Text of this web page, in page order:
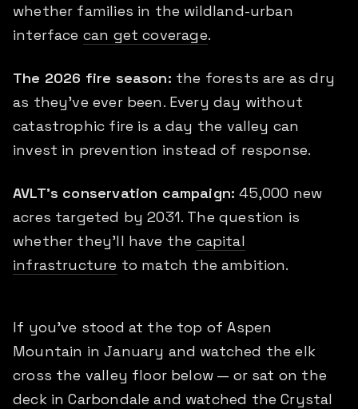
whether families in the wildland-urban
interface can get coverage.
The 2026 fire season: the forests are as dry
as they've ever been. Every day without
catastrophic fire is a day the valley can
invest in prevention instead of response.
AVLT's conservation campaign: 45,000 new
acres targeted by 2031. The question is
whether they'll have the capital
infrastructure to match the ambition.
If you've stood at the top of Aspen
Mountain in January and watched the elk
cross the valley floor below — or sat on the
deck in Carbondale and watched the Crystal